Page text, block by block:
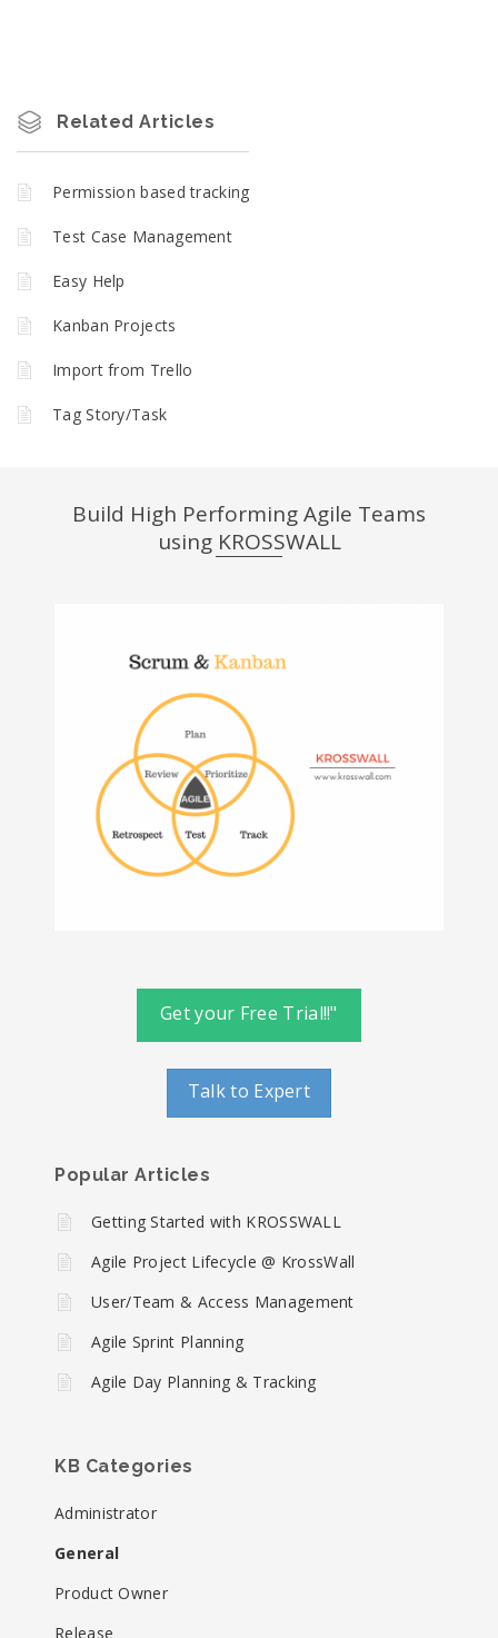
Related Articles
Permission based tracking
Test Case Management
Easy Help
Kanban Projects
Import from Trello
Tag Story/Task
Build High Performing Agile Teams
using KROSSWALL
Get your Free Trial!!"
Talk to Expert
Popular Articles
Getting Started with KROSSWALL
Agile Project Lifecycle @ KrossWall
User/Team & Access Management
Agile Sprint Planning
Agile Day Planning & Tracking
KB Categories
Administrator
General
Product Owner
Release